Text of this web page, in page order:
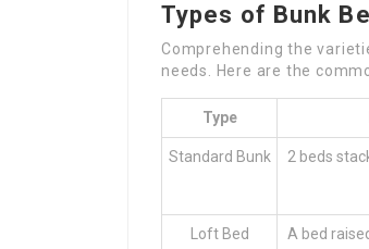
Types of Bunk
Comprehending the
needs. Here are the
Type
Standard Bunk 2 beds
Loft Bed A bed